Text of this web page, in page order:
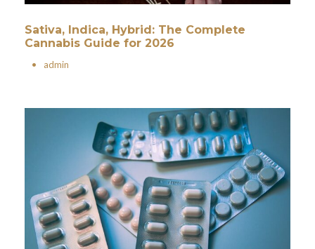
Sativa, Indica, Hybrid: The Complete
Cannabis Guide for 2026
• admin